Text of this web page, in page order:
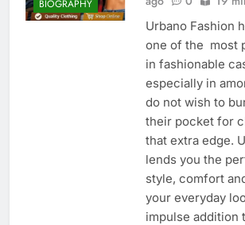
BIOGRAPHY
Urbano Fashion
one of the most
in fashionable
especially in
do not wish to
their pocket for
that extra edge.
lends you the
style, comfort
your everyday
impulse addition